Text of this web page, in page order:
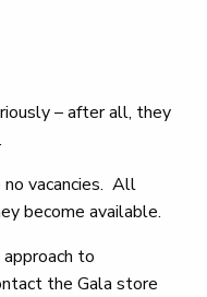
– after all, they
vacancies. All
become available.
to
the Gala store